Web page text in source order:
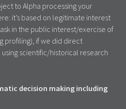
to Alpha processing your
it’s based on legitimate interest
in the public interest/exercise of
profiling), if we did direct
scientific/historical research
decision making including